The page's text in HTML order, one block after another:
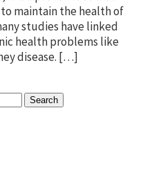
maintain the health of
studies have linked
health problems like
disease. […]